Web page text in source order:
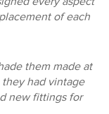
of each
them made at
had vintage
new fittings for